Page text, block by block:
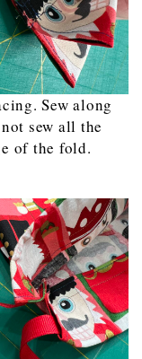
Sew along
sew all the
of the fold.